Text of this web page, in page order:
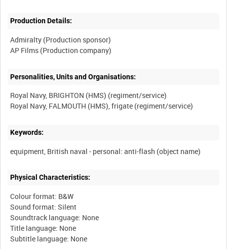
Production Details:
Admiralty (Production sponsor)
Personalities, Units and Organisations:
Royal Navy, BRIGHTON (HMS) (regiment/service)
Keywords:
Physical Characteristics:
Colour format: B&W
Sound format: Silent
Soundtrack language: None
Title language: None